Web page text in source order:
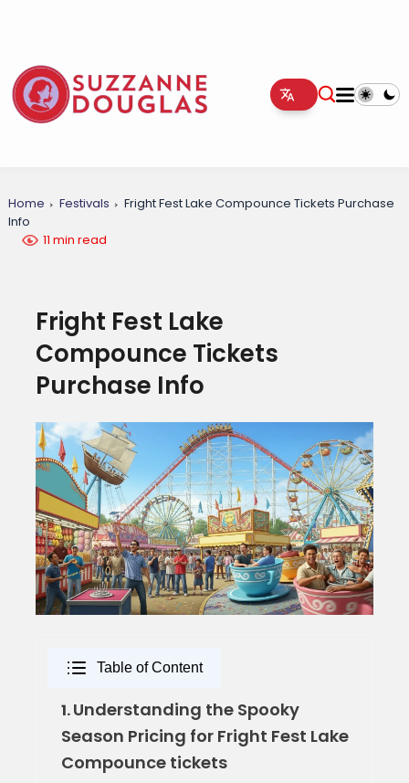
Home Festivals
Fright Fest Lake Compounce Tickets Purchase
Info
11 min read
Fright Fest Lake
Compounce Tickets
Purchase Info
Table of Content
1.Understanding the Spooky
Season Pricing for Fright Fest Lake
Compounce tickets